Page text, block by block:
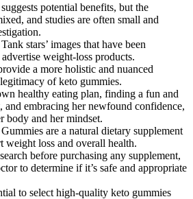
potential benefits, but the
and studies are often small and
stars’ images that have been
weight-loss products.
a more holistic and nuanced
of keto gummies.
healthy eating plan, finding a fun and
and embracing her newfound confidence,
body and her mindset.
are a natural dietary supplement
weight loss and overall health.
before purchasing any supplement,
to determine if it’s safe and appropriate
to select high-quality keto gummies